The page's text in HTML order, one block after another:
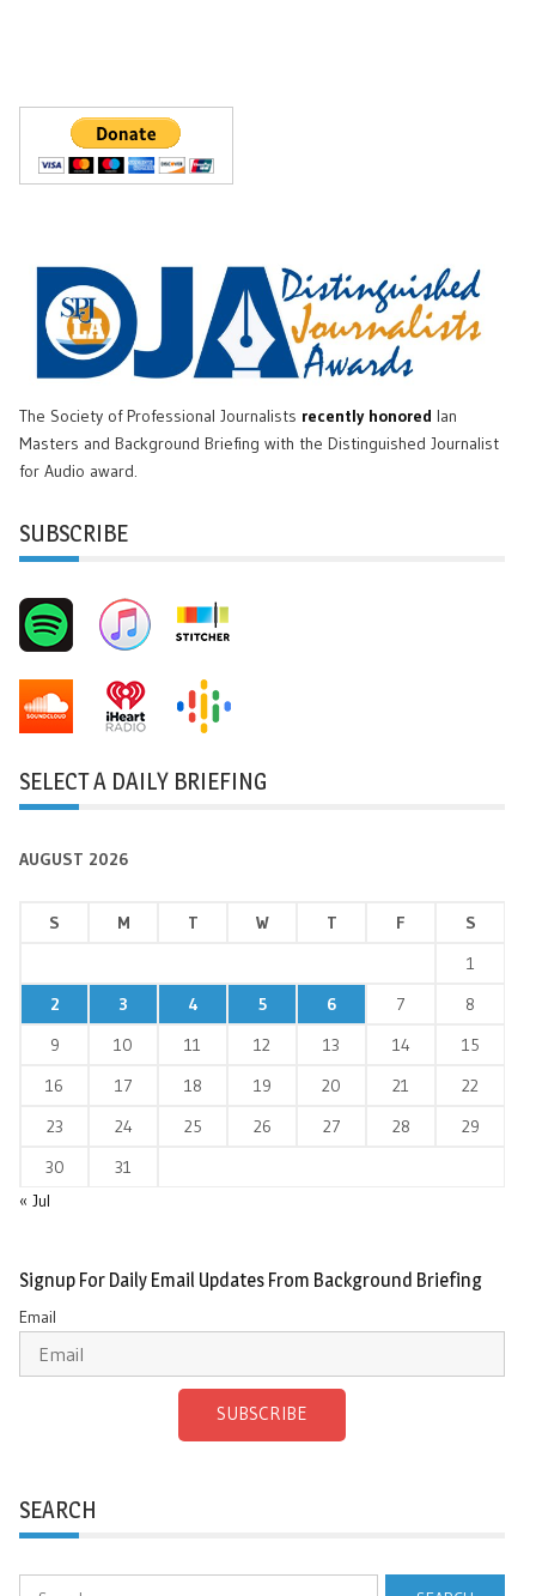
The Society of Professional Journalists recently honored Ian
Masters and Background Briefing with the Distinguished Journalist
for Audio award.
SUBSCRIBE
SELECT A DAILY BRIEFING
AUGUST 2026
S M T W T F
S
1
2
3 4 5 6 7
8
9
10 11 12 13 14
15
16
17 18 19 20 21
22
23
24 25 26 27 28
29
30
31
« Jul
Signup For Daily Email Updates From Background Briefing
Email
SUBSCRIBE
SEARCH